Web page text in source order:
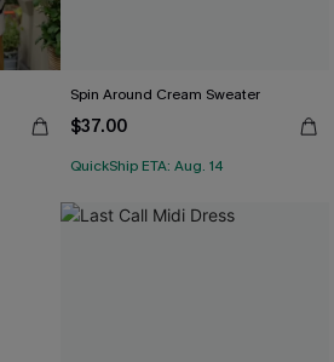
Spin Around Cream Sweater
$37.00
QuickShip ETA: Aug. 14